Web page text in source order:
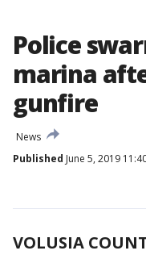
Police
marina
gunfire
News
Published June 5, 2019
VOLUSIA